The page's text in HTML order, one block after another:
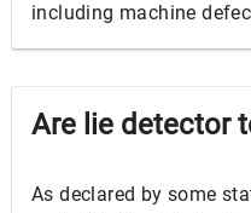
including machine
Are lie detector
As declared by some